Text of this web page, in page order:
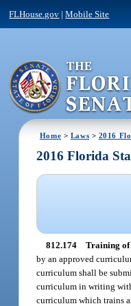
FLHouse.gov |Mobile Site
Home > Laws > 2016
2016 Florida
812.174 Training of
by an approved
curriculum shall be
curriculum in writing
curriculum which trains